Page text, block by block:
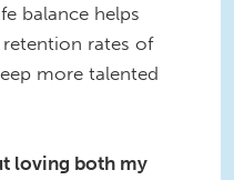
balance helps
rates of
more talented
loving both my